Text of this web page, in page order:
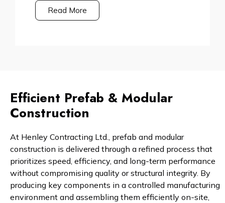
Read More
Efficient Prefab & Modular
Construction
At Henley Contracting Ltd., prefab and modular
construction is delivered through a refined process that
prioritizes speed, efficiency, and long-term performance
without compromising quality or structural integrity. By
producing key components in a controlled manufacturing
environment and assembling them efficiently on-site,